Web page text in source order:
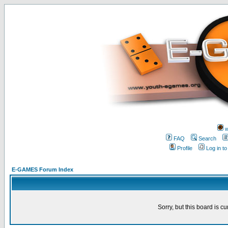
FAQ
Search
Profile
Log in
E-GAMES Forum Index
Sorry, but this board is